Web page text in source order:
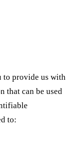
to provide us with
that can be used
to: